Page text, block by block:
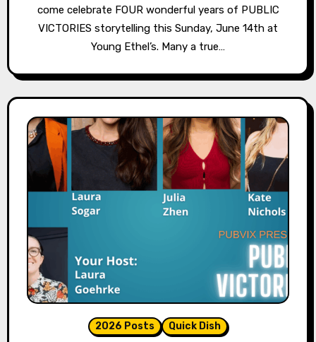
come celebrate FOUR wonderful years of PUBLIC
VICTORIES storytelling this Sunday, June 14th at
Young Ethel’s. Many a true…
2026 Posts Quick Dish